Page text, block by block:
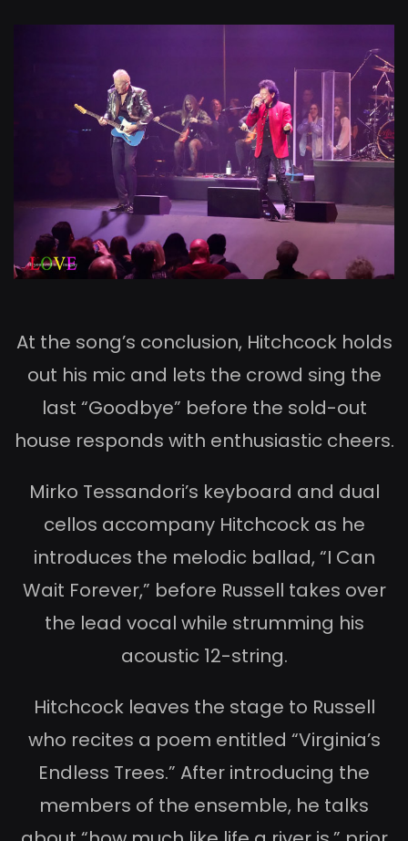
At the song’s conclusion, Hitchcock holds
out his mic and lets the crowd sing the
last “Goodbye” before the sold-out
house responds with enthusiastic cheers.
Mirko Tessandori’s keyboard and dual
cellos accompany Hitchcock as he
introduces the melodic ballad, “I Can
Wait Forever,” before Russell takes over
the lead vocal while strumming his
acoustic 12-string.
Hitchcock leaves the stage to Russell
who recites a poem entitled “Virginia’s
Endless Trees.” After introducing the
members of the ensemble, he talks